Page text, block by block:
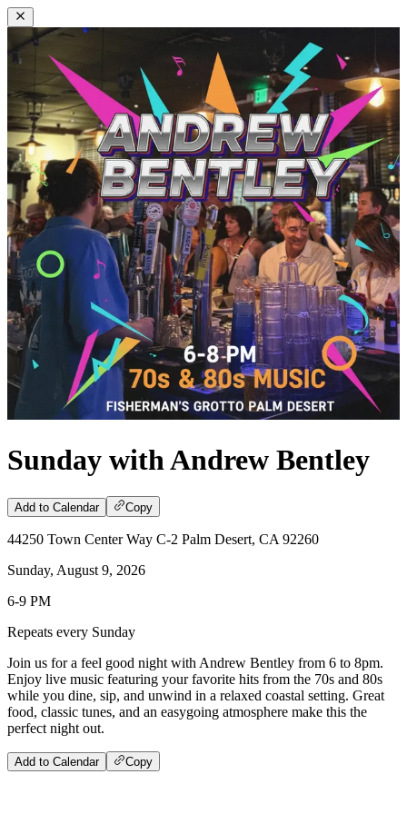
Sunday with Andrew Bentley
Add to Calendar Copy
44250 Town Center Way C-2 Palm Desert, CA 92260
Sunday, August 9, 2026
6-9 PM
Repeats every Sunday
Join us for a feel good night with Andrew Bentley from 6 to 8pm.
Enjoy live music featuring your favorite hits from the 70s and 80s
while you dine, sip, and unwind in a relaxed coastal setting. Great
food, classic tunes, and an easygoing atmosphere make this the
perfect night out.
Add to Calendar Copy